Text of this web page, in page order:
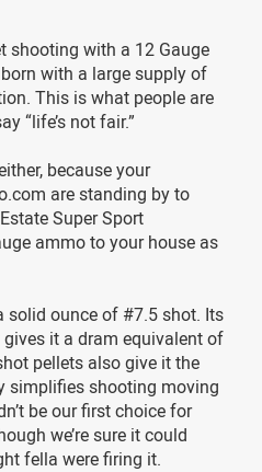
shooting with a 12 Gauge
with a large supply of
This is what people are
“life’s not fair.”
because your
are standing by to
Super Sport
ammo to your house as
solid ounce of #7.5 shot. Its
it a dram equivalent of
pellets also give it the
simplifies shooting moving
be our first choice for
we’re sure it could
fella were firing it.